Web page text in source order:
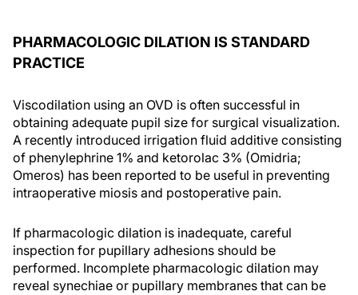
PHARMACOLOGIC DILATION IS STANDARD
PRACTICE
Viscodilation using an OVD is often successful in
obtaining adequate pupil size for surgical visualization.
A recently introduced irrigation fluid additive consisting
of phenylephrine 1% and ketorolac 3% (Omidria;
Omeros) has been reported to be useful in preventing
intraoperative miosis and postoperative pain.
If pharmacologic dilation is inadequate, careful
inspection for pupillary adhesions should be
performed. Incomplete pharmacologic dilation may
reveal synechiae or pupillary membranes that can be